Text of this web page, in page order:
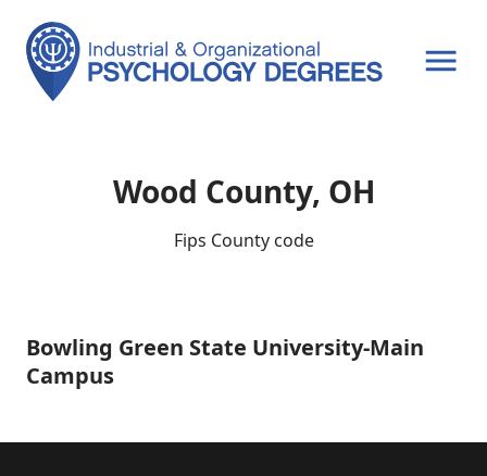
Wood County, OH
Fips County code
Bowling
Green
Main
Bowling Green State University-Main
Campus